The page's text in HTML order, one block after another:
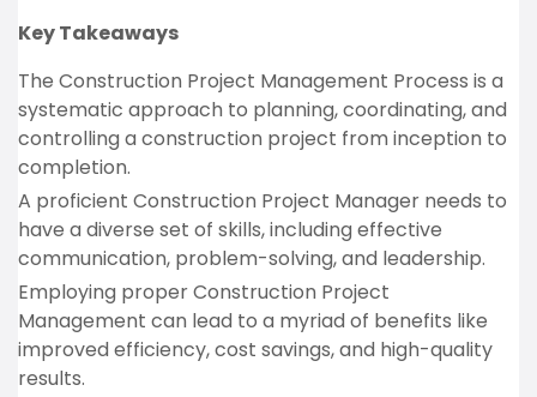
Key Takeaways
The Construction Project Management Process is a
systematic approach to planning, coordinating, and
controlling a construction project from inception to
completion.
A proficient Construction Project Manager needs to
have a diverse set of skills, including effective
communication, problem-solving, and leadership.
Employing proper Construction Project
Management can lead to a myriad of benefits like
improved efficiency, cost savings, and high-quality
results.